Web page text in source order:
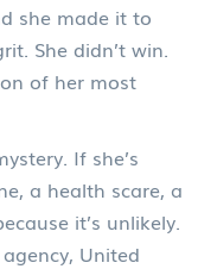
she made it to
She didn’t win.
of her most
If she’s
a health scare, a
it’s unlikely.
United